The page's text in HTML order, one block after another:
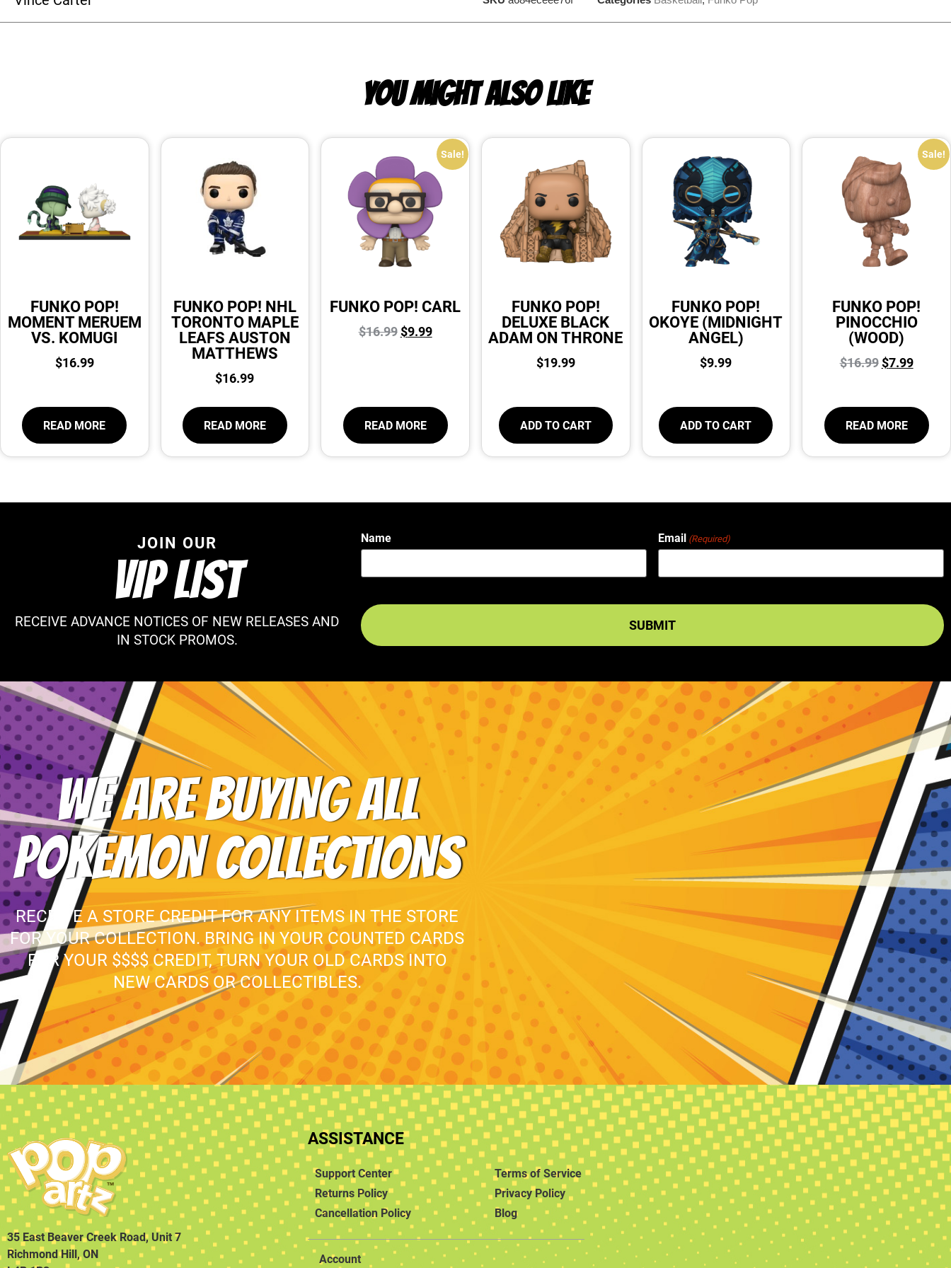
YOU MIGHT ALSO LIKE
FUNKO POP!
MOMENT MERUEM
VS. KOMUGI
$16.99
READ MORE
FUNKO POP! NHL
TORONTO MAPLE
LEAFS AUSTON
MATTHEWS
$16.99
READ MORE
Sale!
FUNKO POP! CARL
$16.99$9.99
READ MORE
FUNKO POP!
DELUXE BLACK
ADAM ON THRONE
$19.99
ADD TO CART
FUNKO POP!
OKOYE (MIDNIGHT
ANGEL)
$9.99
ADD TO CART
Sale!
FUNKO POP!
PINOCCHIO
(WOOD)
$16.99$7.99
READ MORE
JOIN OUR
VIP LIST
RECEIVE ADVANCE NOTICES OF NEW RELEASES AND
IN STOCK PROMOS.
Name Email (Required)
WE ARE BUYING ALL
POKEMON COLLECTIONS
RECEIVE A STORE CREDIT FOR ANY ITEMS IN THE STORE
FOR YOUR COLLECTION. BRING IN YOUR COUNTED CARDS
FOR YOUR $$$$ CREDIT, TURN YOUR OLD CARDS INTO
NEW CARDS OR COLLECTIBLES.
35 East Beaver Creek Road, Unit 7
Richmond Hill, ON
ASSISTANCE
Support Center
Returns Policy
Cancellation Policy
Terms of Service
Privacy Policy
Blog
Account